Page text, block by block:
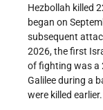
Hezbollah killed
began on
subsequent
2026, the first
of fighting was a
Galilee during a
were killed earlier.